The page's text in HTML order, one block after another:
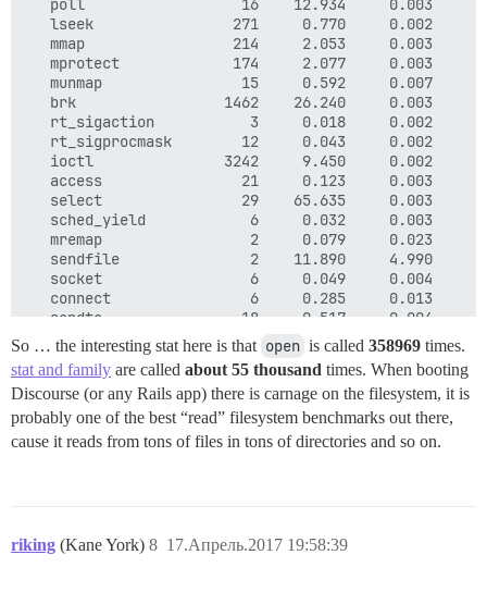
poll                  16    12.934     0.003
lseek                271     0.770     0.002
mmap                 214     2.053     0.003
mprotect             174     2.077     0.003
munmap                15     0.592     0.007
brk                 1462    26.240     0.003
rt_sigaction           3     0.018     0.002
rt_sigprocmask        12     0.043     0.002
ioctl               3242     9.450     0.002
access                21     0.123     0.003
select                29    65.635     0.003
sched_yield            6     0.032     0.003
mremap                 2     0.079     0.023
sendfile               2    11.890     4.990
socket                 6     0.049     0.004
connect                6     0.285     0.013
sendto                18     0.517     0.004
recvfrom              43     0.351     0.003
getsockname            1     0.003     0.003
setsockopt             3     0.012     0.004
getsockopt             4     0.038     0.003
clone                  4     0.100     0.021
vfork                  6     1.678     0.216
chdir                 34     0.261     0.003
mkdir                  2     0.329     0.017
So … the interesting stat here is that open is called 358969 times.
stat and family are called about 55 thousand times. When booting
Discourse (or any Rails app) there is carnage on the filesystem, it is
probably one of the best “read” filesystem benchmarks out there,
cause it reads from tons of files in tons of directories and so on.
riking (Kane York) 17.Апрель.2017 19:58:39
8